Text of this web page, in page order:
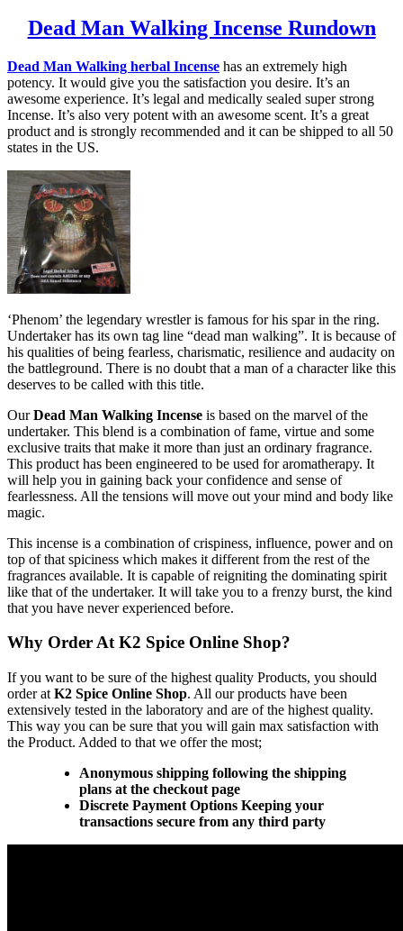
Dead Man Walking Incense Rundown
Dead Man Walking herbal Incense has an extremely high
potency. It would give you the satisfaction you desire. It’s an
awesome experience. It’s legal and medically sealed super strong
Incense. It’s also very potent with an awesome scent. It’s a great
product and is strongly recommended and it can be shipped to all 50
states in the US.
‘Phenom’ the legendary wrestler is famous for his spar in the ring.
Undertaker has its own tag line “dead man walking”. It is because of
his qualities of being fearless, charismatic, resilience and audacity on
the battleground. There is no doubt that a man of a character like this
deserves to be called with this title.
OurDead Man Walking Incense is based on the marvel of the
undertaker. This blend is a combination of fame, virtue and some
exclusive traits that make it more than just an ordinary fragrance.
This product has been engineered to be used for aromatherapy. It
will help you in gaining back your confidence and sense of
fearlessness. All the tensions will move out your mind and body like
magic.
This incense is a combination of crispiness, influence, power and on
top of that spiciness which makes it different from the rest of the
fragrances available. It is capable of reigniting the dominating spirit
like that of the undertaker. It will take you to a frenzy burst, the kind
that you have never experienced before.
Why Order At K2 Spice Online Shop?
If you want to be sure of the highest quality Products, you should
order at K2 Spice Online Shop. All our products have been
extensively tested in the laboratory and are of the highest quality.
This way you can be sure that you will gain max satisfaction with
the Product. Added to that we offer the most;
Anonymous shipping following the shipping
plans at the checkout page
Discrete Payment Options Keeping your
transactions secure from any third party